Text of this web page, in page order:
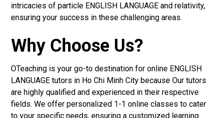
intricacies of particle ENGLISH LANGUAGE and relativity,
ensuring your success in these challenging areas.
Why Choose Us?
OTeaching is your go-to destination for online ENGLISH
LANGUAGE tutors in Ho Chi Minh City because Our tutors
are highly qualified and experienced in their respective
fields. We offer personalized 1-1 online classes to cater
to your specific needs, ensuring a customized learning